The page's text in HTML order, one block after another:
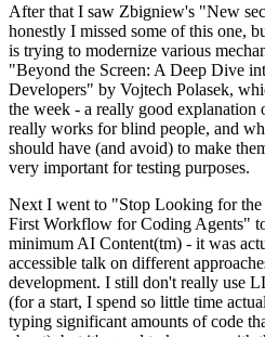
After that I saw Zbigniew's "New
honestly I missed some of this one,
is trying to modernize various
"Beyond the Screen: A Deep Dive
Developers" by Vojtech Polasek,
the week - a really good explanation
really works for blind people, and
should have (and avoid) to make
very important for testing purposes.
Next I went to "Stop Looking for the
First Workflow for Coding Agents"
minimum AI Content(tm) - it was
accessible talk on different
development. I still don't really use
(for a start, I spend so little time
typing significant amounts of code